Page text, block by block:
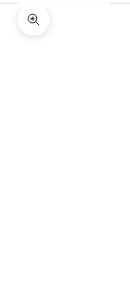
Zoom picture